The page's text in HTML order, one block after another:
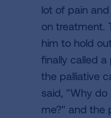
lot of pain
on treatment.
him to hold
finally called a
the palliative
said, "Why
me?" and the